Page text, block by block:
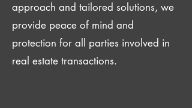
approach and tailored solutions, we
provide peace of mind and
protection for all parties involved in
real estate transactions.